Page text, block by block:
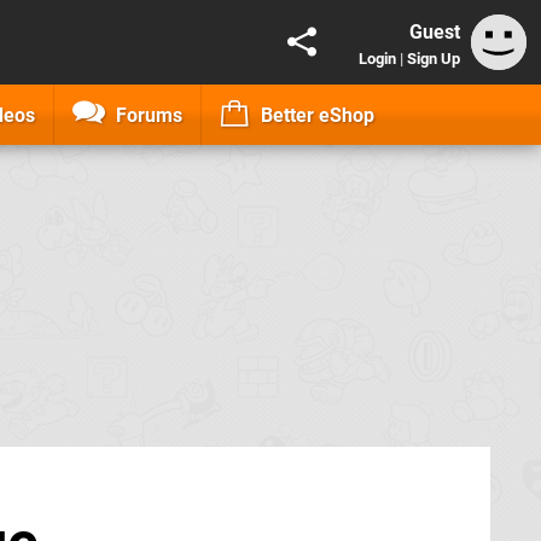
Guest
Login | Sign Up
Forums Better eShop